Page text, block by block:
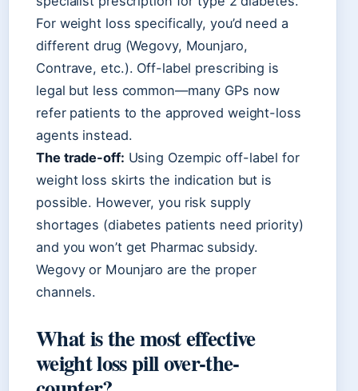
For weight loss specifically, you’d need a
different drug (Wegovy, Mounjaro,
Contrave, etc.). Off-label prescribing is
legal but less common—many GPs now
refer patients to the approved weight-loss
agents instead.
The trade-off: Using Ozempic off-label for
weight loss skirts the indication but is
possible. However, you risk supply
shortages (diabetes patients need priority)
and you won’t get Pharmac subsidy.
Wegovy or Mounjaro are the proper
channels.
What is the most effective
weight loss pill over-the-